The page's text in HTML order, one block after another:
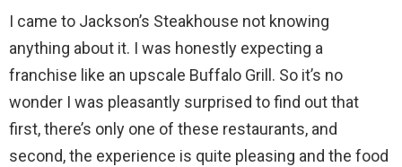
I came to Jackson’s Steakhouse not knowing
anything about it. I was honestly expecting a
franchise like an upscale Buffalo Grill. So it’s no
wonder I was pleasantly surprised to find out that
first, there’s only one of these restaurants, and
second, the experience is quite pleasing and the food